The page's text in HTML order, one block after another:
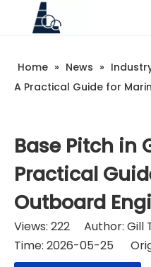
Home » News »
A Practical Guide for
Base Pitch in
Practical
Outboard
Views: 222 Author: Gill
Time: 2026-05-25